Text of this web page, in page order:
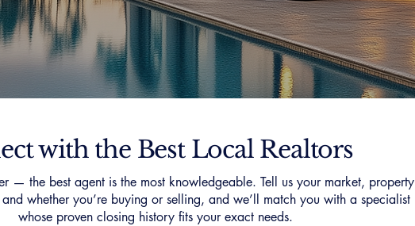
with the Best Local Realtors
— the best agent is the most knowledgeable. Tell us your market, property
whether you’re buying or selling, and we’ll match you with a specialist
whose proven closing history fits your exact needs.